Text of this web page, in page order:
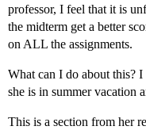
professor, I feel that it is
the midterm get a better
on ALL the assignments.
What can I do about this?
she is in summer vacation
This is a section from her